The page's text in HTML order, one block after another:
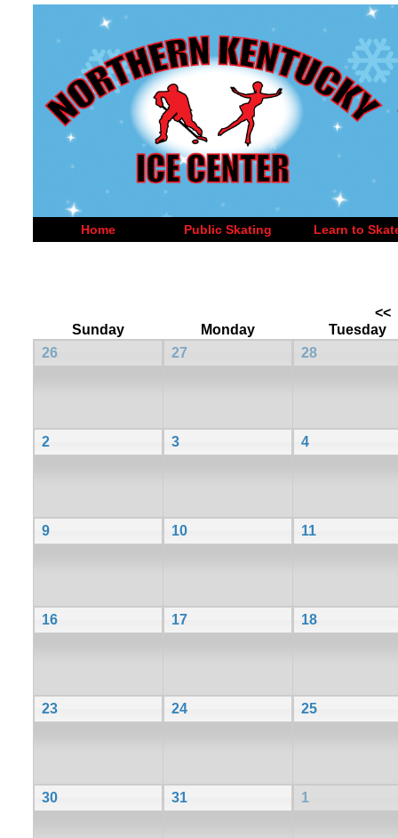
Home Public Skating Learn to
<<
Sunday
Monday
Tuesday
26
27 28
2 3 4
9 10 11
16 17 18
23 24 25
30 31 1